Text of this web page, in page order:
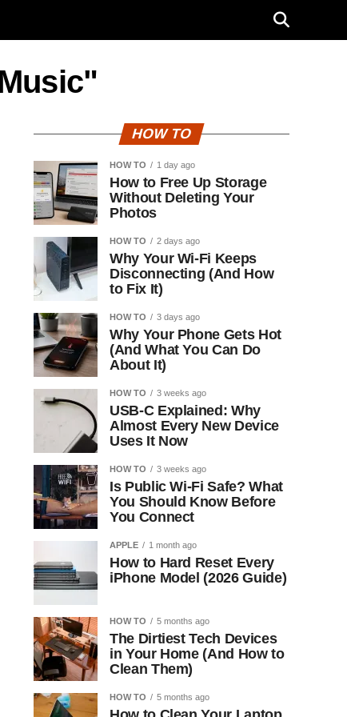
HOW TO
HOW TO 1 day ago
How to Free Up Storage
Without Deleting Your
Photos
HOW TO 2 days ago
Why Your Wi-Fi Keeps
Disconnecting (And How
to Fix It)
HOW TO 3 days ago
Why Your Phone Gets Hot
(And What You Can Do
About It)
HOW TO 3 weeks ago
USB-C Explained: Why
Almost Every New Device
Uses It Now
HOW TO 3 weeks ago
Is Public Wi-Fi Safe? What
You Should Know Before
You Connect
APPLE 1 month ago
How to Hard Reset Every
iPhone Model (2026 Guide)
HOW TO 5 months ago
The Dirtiest Tech Devices
in Your Home (And How to
Clean Them)
HOW TO 5 months ago